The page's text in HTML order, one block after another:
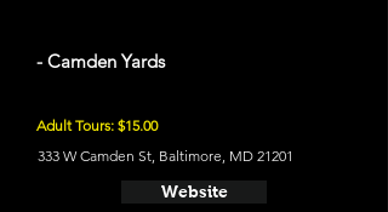
- Camden Yards
Adult Tours: $15.00
333 W Camden St, Baltimore, MD 21201
Website